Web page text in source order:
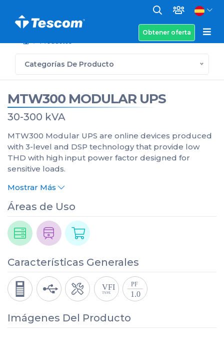
Obtener oferta
Productos
Categorías De Producto
MTW300 MODULAR UPS
30-300 kVA
MTW300 Modular UPS are online devices produced
with 3-level and DSP technology that provide low
THD with high input power factor designed for
sensitive loads.
Mostrar Más
Áreas de Uso
Características Generales
Imágenes Del Producto